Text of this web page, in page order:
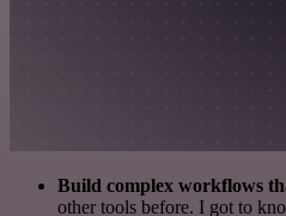
Build complex workflows
other tools before. I got to